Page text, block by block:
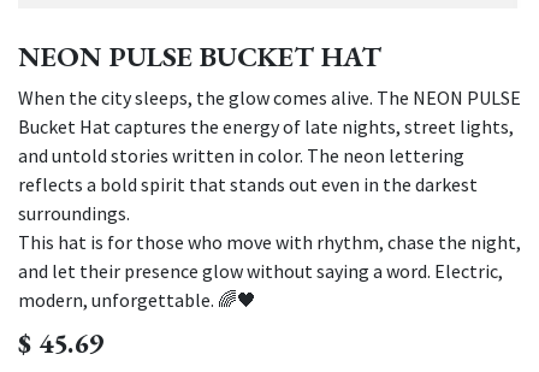
NEON PULSE BUCKET HAT
When the city sleeps, the glow comes alive. The NEON PULSE
Bucket Hat captures the energy of late nights, street lights,
and untold stories written in color. The neon lettering
reflects a bold spirit that stands out even in the darkest
surroundings.
This hat is for those who move with rhythm, chase the night,
and let their presence glow without saying a word. Electric,
modern, unforgettable. 🌈🖤
$ 45.69